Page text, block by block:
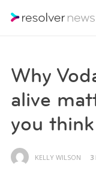
Why
alive
you think
KELLY WILSON 3